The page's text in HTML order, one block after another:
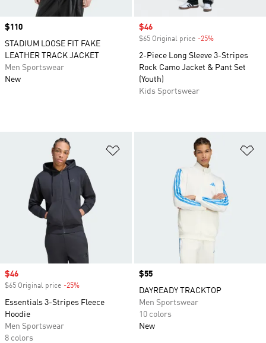
Price
$110
STADIUM LOOSE FIT FAKE
LEATHER TRACK JACKET
Men Sportswear
New
Sale price
$46
$65 Original price -25%
2-Piece Long Sleeve 3-Stripes
Rock Camo Jacket & Pant Set
(Youth)
Kids Sportswear
Sale price
$46
$65 Original price -25%
Essentials 3-Stripes Fleece
Hoodie
Men Sportswear
8 colors
Price
$55
DAYREADY TRACKTOP
Men Sportswear
10 colors
New